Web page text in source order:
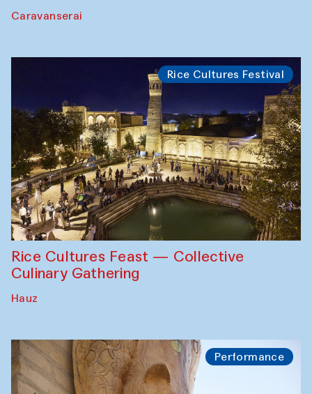
Caravanserai
Rice Cultures Festival
Rice Cultures Feast — Collective
Culinary Gathering
Hauz
Performance